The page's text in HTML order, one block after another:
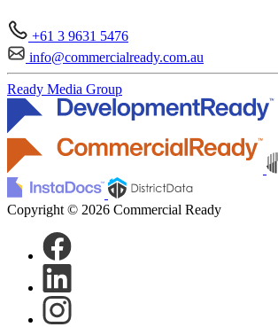
+61 3 9631 5476
info@commercialready.com.au
Ready Media Group
Copyright © 2026 Commercial Ready